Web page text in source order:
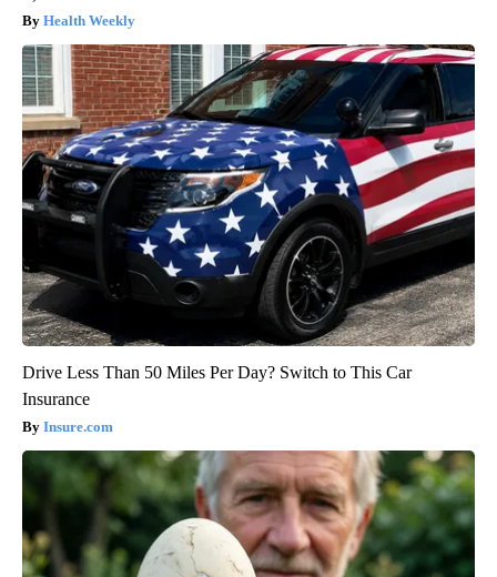
Health Weekly
Drive Less Than 50 Miles Per Day? Switch to This Car
Insurance
Insure.com